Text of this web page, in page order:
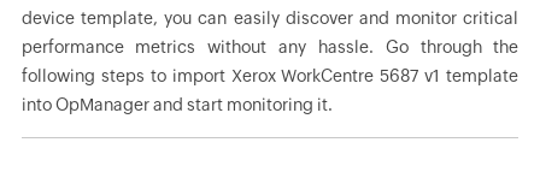
device template, you can easily discover and monitor critical
performance metrics without any hassle. Go through the
following steps to import Xerox WorkCentre 5687 v1 template
into OpManager and start monitoring it.